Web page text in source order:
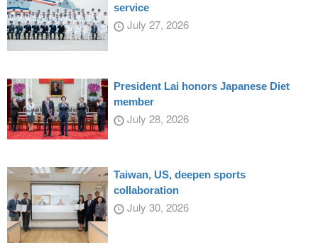
service
July 27, 2026
President Lai honors Japanese Diet
member
July 28, 2026
Taiwan, US, deepen sports
collaboration
July 30, 2026